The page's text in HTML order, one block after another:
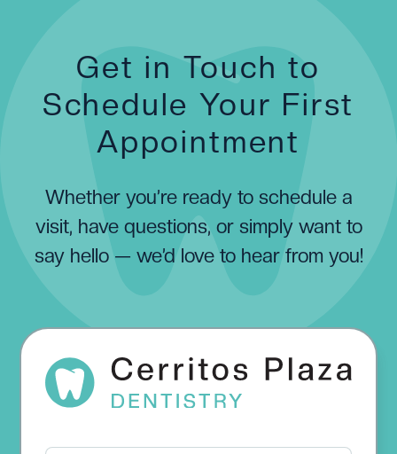
Get in Touch to
Schedule Your First
Appointment
Whether you’re ready to schedule a
visit, have questions, or simply want to
say hello — we’d love to hear from you!